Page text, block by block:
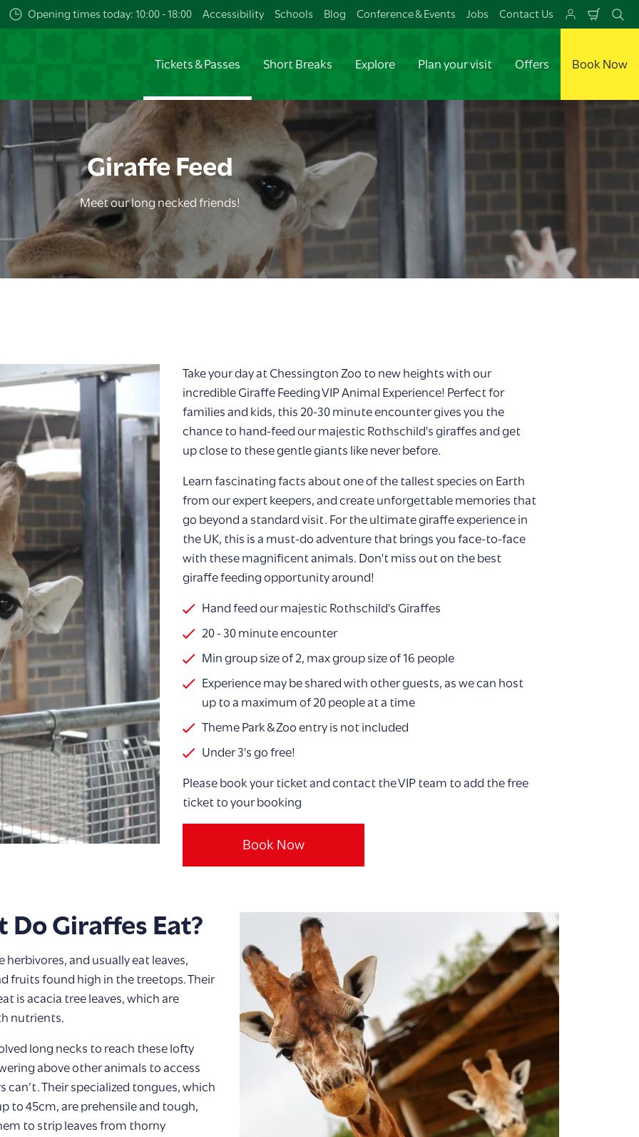
Opening times today: 10:00 - 18:00 Accessibility Schools Blog Conference & Events Jobs Contact Us
Cart
Tickets & Passes Short Breaks Explore Plan your visit Offers Book Now
Giraffe Feed
Meet our long necked friends!
Take your day at Chessington Zoo to new heights with our
incredible Giraffe Feeding VIP Animal Experience! Perfect for
families and kids, this 20-30 minute encounter gives you the
chance to hand-feed our majestic Rothschild's giraffes and get
up close to these gentle giants like never before.
Learn fascinating facts about one of the tallest species on Earth
from our expert keepers, and create unforgettable memories that
go beyond a standard visit. For the ultimate giraffe experience in
the UK, this is a must-do adventure that brings you face-to-face
with these magnificent animals. Don't miss out on the best
giraffe feeding opportunity around!
Hand feed our majestic Rothschild's Giraffes
20 - 30 minute encounter
Min group size of 2, max group size of 16 people
Experience may be shared with other guests, as we can host
up to a maximum of 20 people at a time
Theme Park & Zoo entry is not included
Under 3's go free!
Please book your ticket and contact the VIP team to add the free
ticket to your booking
Book Now
Do Giraffes Eat?
herbivores, and usually eat leaves,
fruits found high in the treetops. Their
is acacia tree leaves, which are
nutrients.
long necks to reach these lofty
above other animals to access
can’t. Their specialized tongues, which
to 45cm, are prehensile and tough,
to strip leaves from thorny